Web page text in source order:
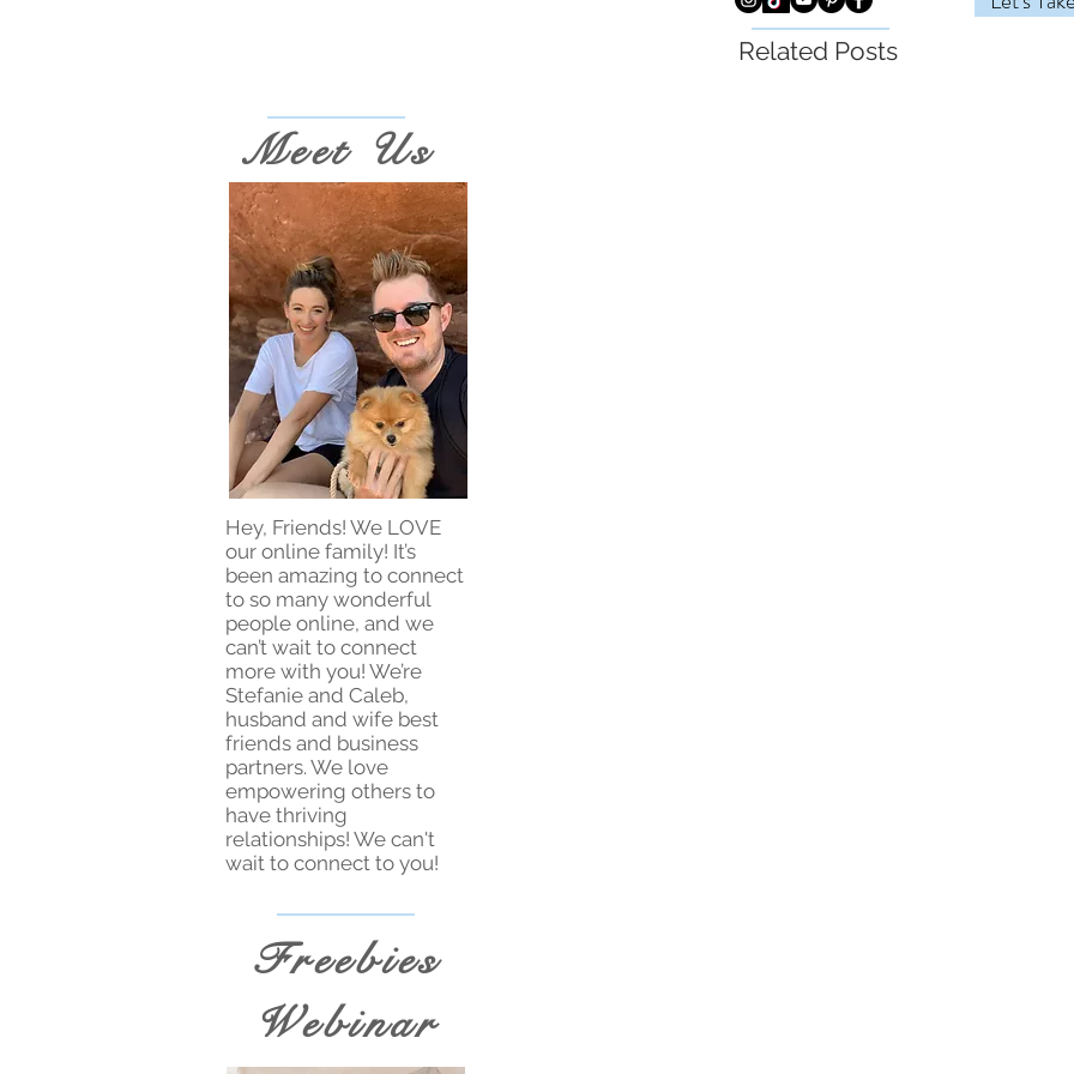
Related Posts
Meet Us
Hey, Friends! We LOVE
our online family! It’s
been amazing to connect
to so many wonderful
people online, and we
can’t wait to connect
more with you! We’re
Stefanie and Caleb,
husband and wife best
friends and business
partners. We love
empowering others to
have thriving
relationships! We can't
wait to connect to you!
Freebies
Webinar